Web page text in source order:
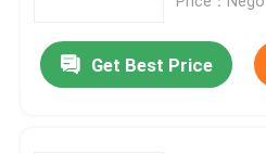
Magnetic POGO Pin
Get Best Price